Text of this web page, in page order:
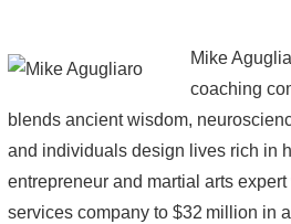
Mike
coaching
blends ancient wisdom,
and individuals design lives rich in
entrepreneur and martial arts
services company to $32 million in